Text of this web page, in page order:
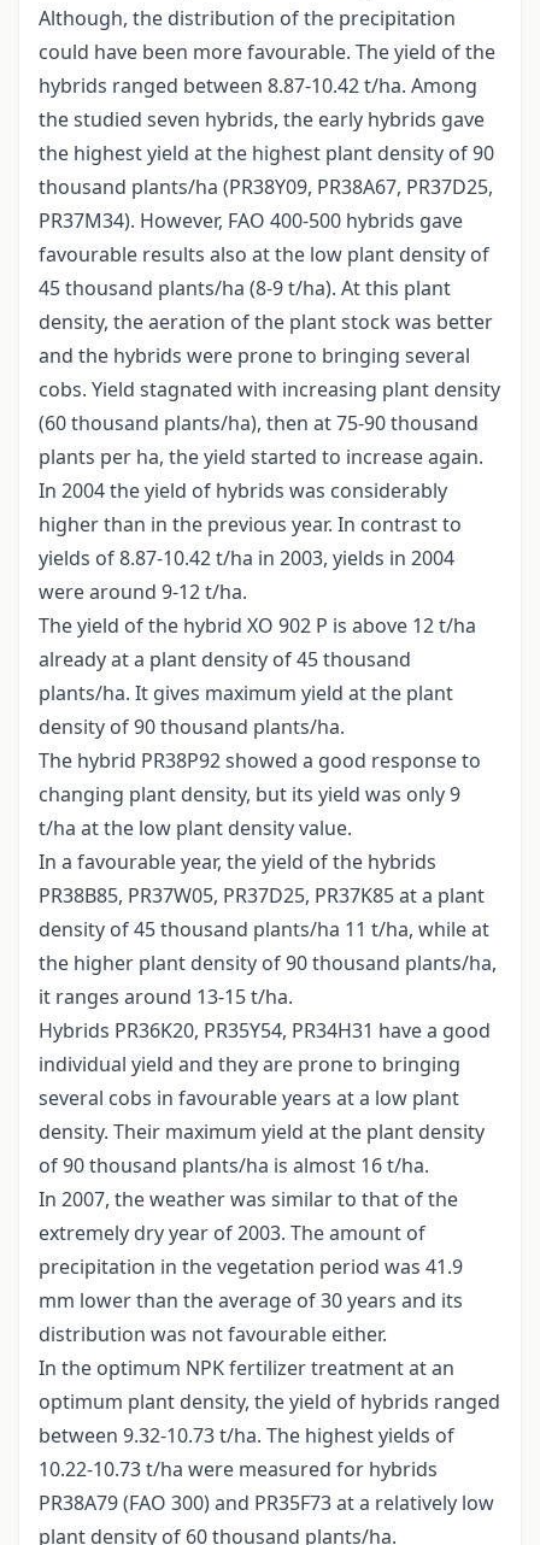
Although, the distribution of the precipitation
could have been more favourable. The yield of the
hybrids ranged between 8.87-10.42 t/ha. Among
the studied seven hybrids, the early hybrids gave
the highest yield at the highest plant density of 90
thousand plants/ha (PR38Y09, PR38A67, PR37D25,
PR37M34). However, FAO 400-500 hybrids gave
favourable results also at the low plant density of
45 thousand plants/ha (8-9 t/ha). At this plant
density, the aeration of the plant stock was better
and the hybrids were prone to bringing several
cobs. Yield stagnated with increasing plant density
(60 thousand plants/ha), then at 75-90 thousand
plants per ha, the yield started to increase again.
In 2004 the yield of hybrids was considerably
higher than in the previous year. In contrast to
yields of 8.87-10.42 t/ha in 2003, yields in 2004
were around 9-12 t/ha.
The yield of the hybrid XO 902 P is above 12 t/ha
already at a plant density of 45 thousand
plants/ha. It gives maximum yield at the plant
density of 90 thousand plants/ha.
The hybrid PR38P92 showed a good response to
changing plant density, but its yield was only 9
t/ha at the low plant density value.
In a favourable year, the yield of the hybrids
PR38B85, PR37W05, PR37D25, PR37K85 at a plant
density of 45 thousand plants/ha 11 t/ha, while at
the higher plant density of 90 thousand plants/ha,
it ranges around 13-15 t/ha.
Hybrids PR36K20, PR35Y54, PR34H31 have a good
individual yield and they are prone to bringing
several cobs in favourable years at a low plant
density. Their maximum yield at the plant density
of 90 thousand plants/ha is almost 16 t/ha.
In 2007, the weather was similar to that of the
extremely dry year of 2003. The amount of
precipitation in the vegetation period was 41.9
mm lower than the average of 30 years and its
distribution was not favourable either.
In the optimum NPK fertilizer treatment at an
optimum plant density, the yield of hybrids ranged
between 9.32-10.73 t/ha. The highest yields of
10.22-10.73 t/ha were measured for hybrids
PR38A79 (FAO 300) and PR35F73 at a relatively low
plant density of 60 thousand plants/ha.